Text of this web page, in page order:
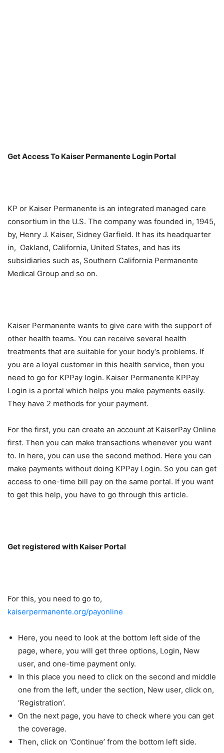
Get Access To Kaiser Permanente Login Portal
KP or Kaiser Permanente is an integrated managed care
consortium in the U.S. The company was founded in, 1945,
by, Henry J. Kaiser, Sidney Garfield. It has its headquarter
in, Oakland, California, United States, and has its
subsidiaries such as, Southern California Permanente
Medical Group and so on.
Kaiser Permanente wants to give care with the support of
other health teams. You can receive several health
treatments that are suitable for your body’s problems. If
you are a loyal customer in this health service, then you
need to go for KPPay login. Kaiser Permanente KPPay
Login is a portal which helps you make payments easily.
They have 2 methods for your payment.
For the first, you can create an account at KaiserPay Online
first. Then you can make transactions whenever you want
to. In here, you can use the second method. Here you can
make payments without doing KPPay Login. So you can get
access to one-time bill pay on the same portal. If you want
to get this help, you have to go through this article.
Get registered with Kaiser Portal
For this, you need to go to,
kaiserpermanente.org/payonline
Here, you need to look at the bottom left side of the
page, where, you will get three options, Login, New
user, and one-time payment only.
In this place you need to click on the second and middle
one from the left, under the section, New user, click on,
‘Registration’.
On the next page, you have to check where you can get
the coverage.
Then, click on ‘Continue’ from the bottom left side.